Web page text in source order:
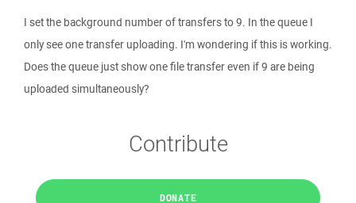
I set the background number of transfers to 9. In the queue I
only see one transfer uploading. I'm wondering if this is working.
Does the queue just show one file transfer even if 9 are being
uploaded simultaneously?
Contribute
DONATE